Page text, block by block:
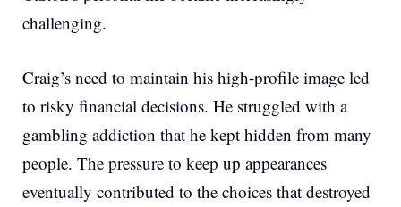
challenging.
Craig’s need to maintain his high-profile image led
to risky financial decisions. He struggled with a
gambling addiction that he kept hidden from many
people. The pressure to keep up appearances
eventually contributed to the choices that destroyed